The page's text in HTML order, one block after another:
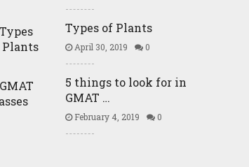
Types of Plants
April 30, 2019 0
5 things to look for in
GMAT …
February 4, 2019 0